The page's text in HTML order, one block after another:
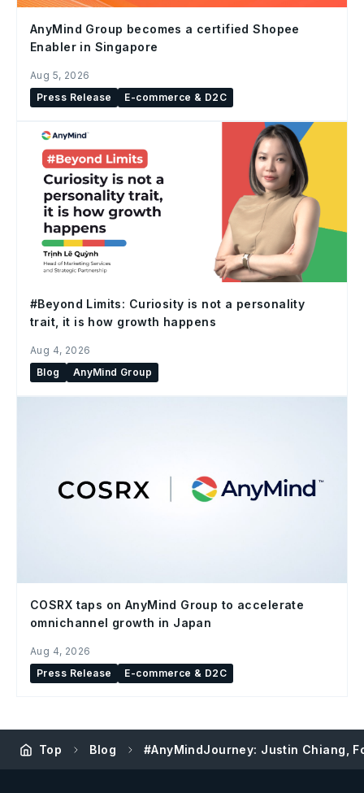
AnyMind Group becomes a certified Shopee
Enabler in Singapore
Aug 5, 2026
Press Release
E-commerce & D2C
#Beyond Limits: Curiosity is not a personality
trait, it is how growth happens
Aug 4, 2026
Blog
AnyMind Group
COSRX taps on AnyMind Group to accelerate
omnichannel growth in Japan
Aug 4, 2026
Press Release
E-commerce & D2C
Top Blog #AnyMindJourney: Justin Chiang,